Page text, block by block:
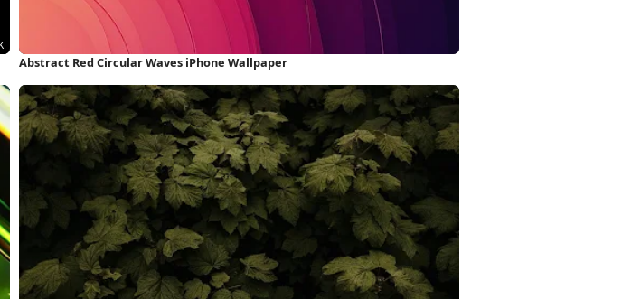
Abstract Red Circular Waves iPhone Wallpaper